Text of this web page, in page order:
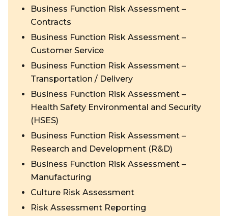
Business Function Risk Assessment –
Contracts
Business Function Risk Assessment –
Customer Service
Business Function Risk Assessment –
Transportation / Delivery
Business Function Risk Assessment –
Health Safety Environmental and Security
(HSES)
Business Function Risk Assessment –
Research and Development (R&D)
Business Function Risk Assessment –
Manufacturing
Culture Risk Assessment
Risk Assessment Reporting